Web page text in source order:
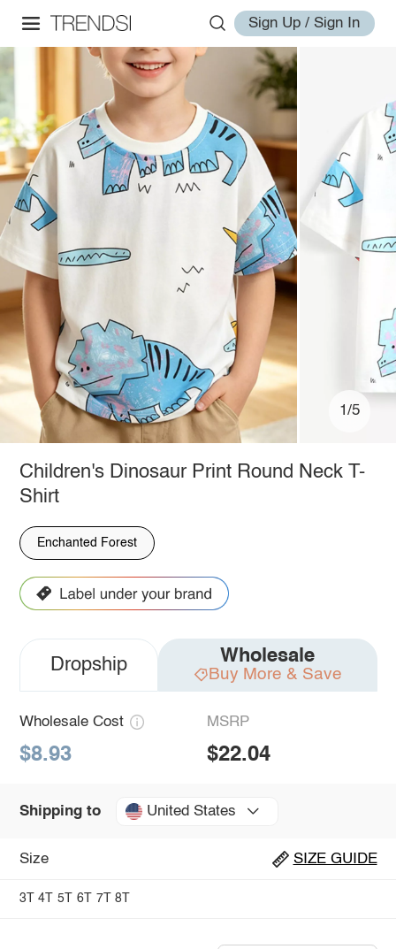
Sign Up / Sign In
1/5
Children's Dinosaur Print Round Neck T-
Shirt
Enchanted Forest
Dropship Wholesale
Buy More & Save
Wholesale Cost
$8.93
MSRP
$22.04
Shipping to United States
Size SIZE GUIDE
3T 4T 5T 6T 7T 8T